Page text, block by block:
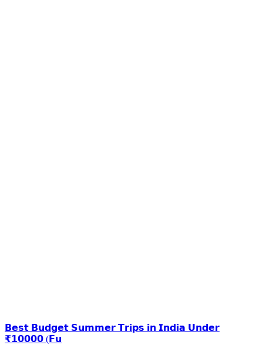
𝗕𝗲𝘀𝘁 𝗕𝘂𝗱𝗴𝗲𝘁 𝗦𝘂𝗺𝗺𝗲𝗿 𝗧𝗿𝗶𝗽𝘀 𝗶𝗻 𝗜𝗻𝗱𝗶𝗮 𝗨𝗻𝗱𝗲𝗿
₹𝟭𝟬𝟬𝟬𝟬 (𝗙𝘂